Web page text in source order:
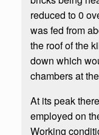
reduced to 0
was fed from
the roof of the
down which
chambers at
At its peak
employed on
Working